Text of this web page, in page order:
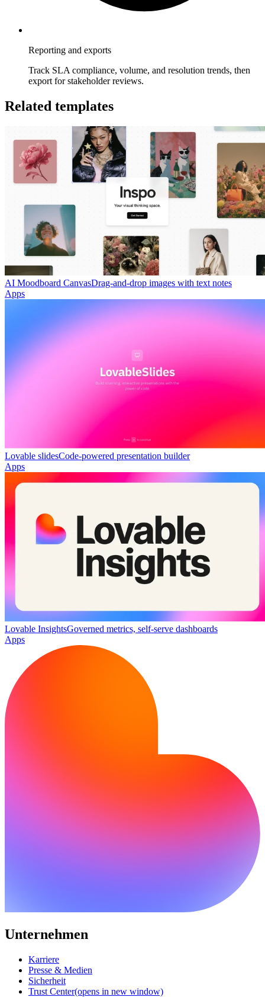
Reporting and exports
Track SLA compliance, volume, and resolution trends, then
export for stakeholder reviews.
Related templates
AI Moodboard CanvasDrag-and-drop images with text notes
Apps
Lovable slidesCode-powered presentation builder
Apps
Lovable InsightsGoverned metrics, self-serve dashboards
Apps
Unternehmen
Karriere
Presse & Medien
Sicherheit
Trust Center(opens in new window)